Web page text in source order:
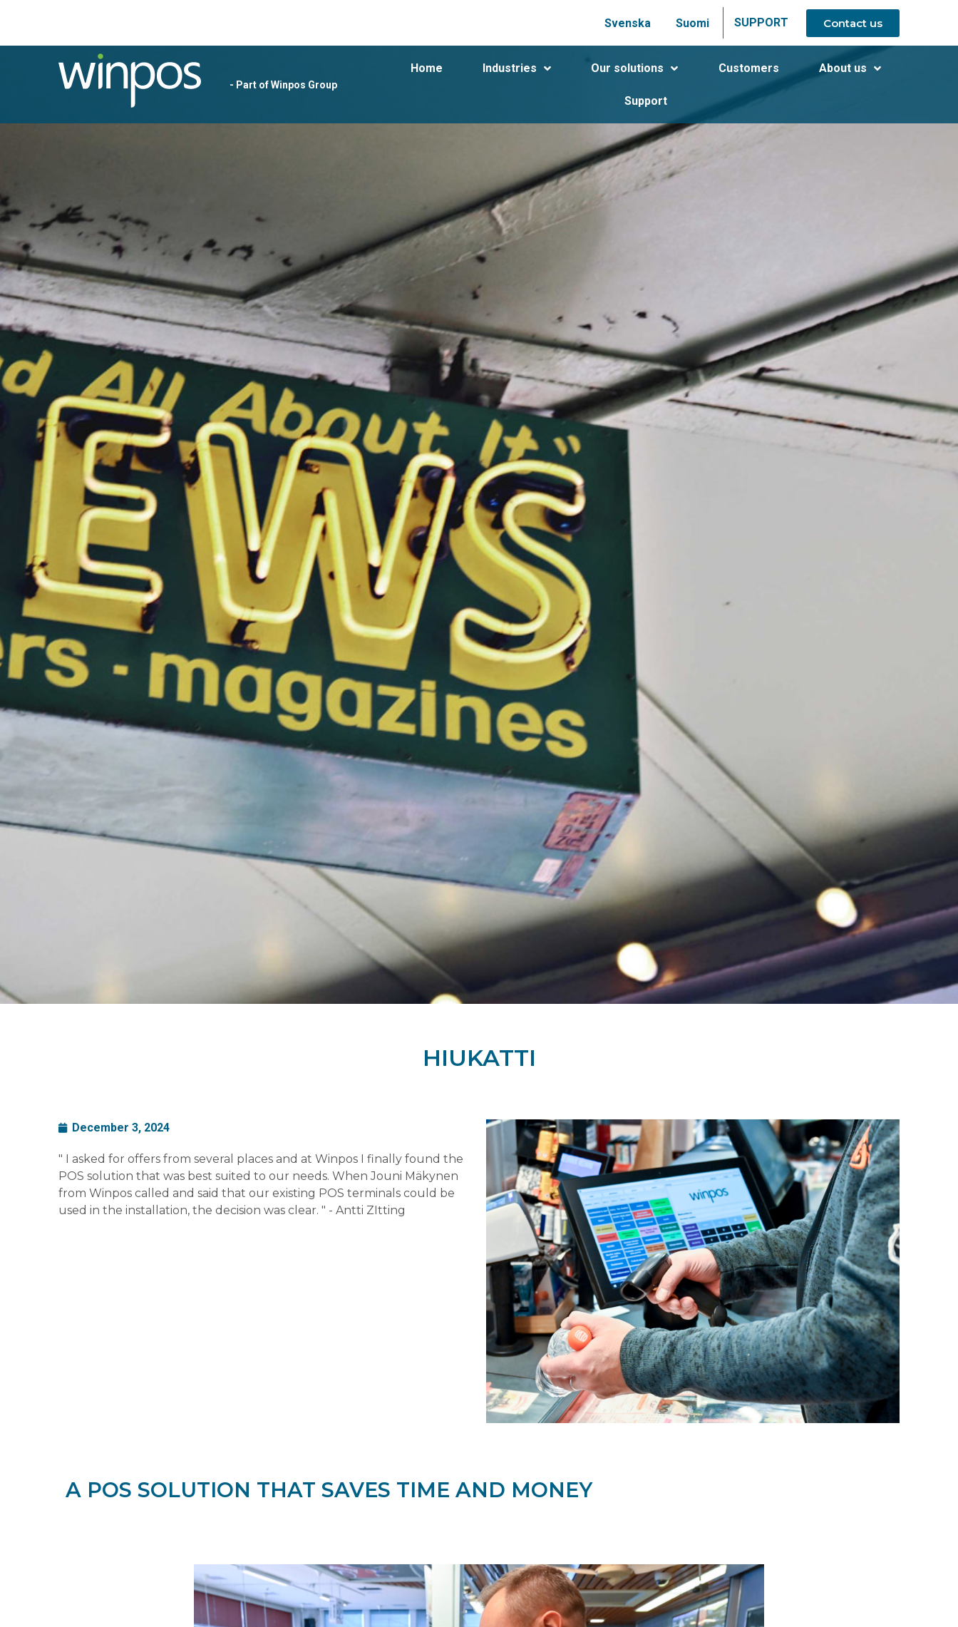
Svenska Suomi SUPPORT Contact us
- Part of Winpos Group
Home Industries Our solutions Customers About us
Support
HIUKATTI
December 3, 2024
" I asked for offers from several places and at Winpos I finally found the
POS solution that was best suited to our needs. When Jouni Mäkynen
from Winpos called and said that our existing POS terminals could be
used in the installation, the decision was clear. " - Antti ZItting
A POS SOLUTION THAT SAVES TIME AND MONEY